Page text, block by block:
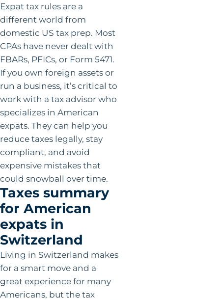
Expat tax rules are a
different world from
domestic US tax prep. Most
CPAs have never dealt with
FBARs, PFICs, or Form 5471.
If you own foreign assets or
run a business, it’s critical to
work with a tax advisor who
specializes in American
expats. They can help you
reduce taxes legally, stay
compliant, and avoid
expensive mistakes that
could snowball over time.
Taxes summary
for American
expats in
Switzerland
Living in Switzerland makes
for a smart move and a
great experience for many
Americans, but the tax